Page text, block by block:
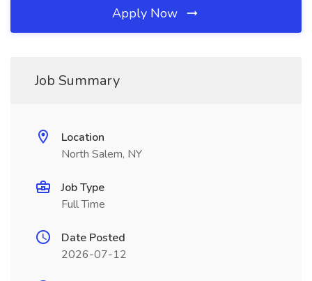
Apply Now
Job Summary
Location
North Salem, NY
Job Type
Full Time
Date Posted
2026-07-12